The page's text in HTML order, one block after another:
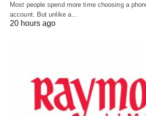
Most people spend more time choosing a
account. But unlike a…
20 hours ago